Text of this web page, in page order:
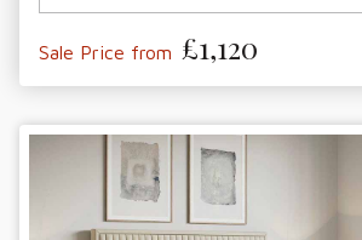
Sale Price from £1,120